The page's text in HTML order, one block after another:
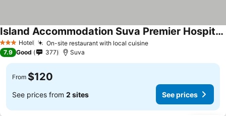
3 StarsHotel On-site restaurant with local cuisine
Island Accommodation Suva Premier Hospitality
7.9 Good 377 Suva
From $120
See prices from 2 sites See prices